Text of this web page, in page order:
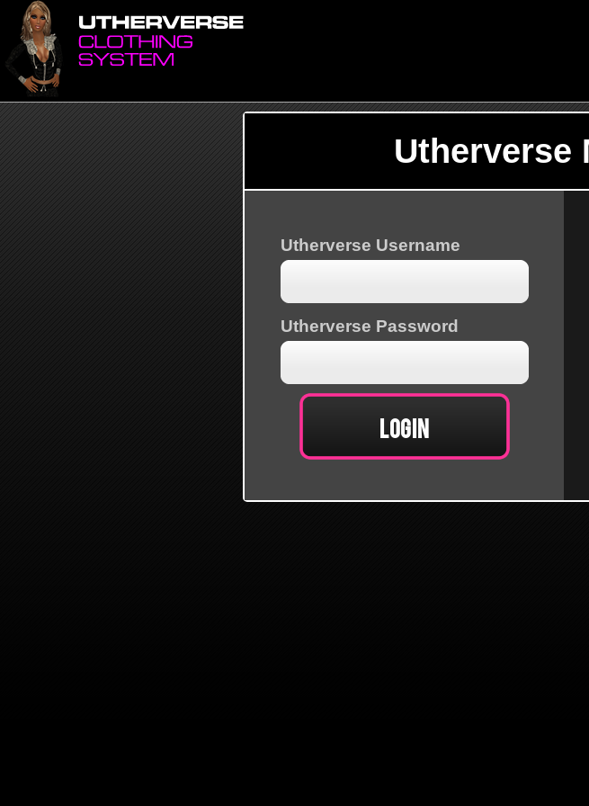
Utherverse
Utherverse Username
Utherverse Password